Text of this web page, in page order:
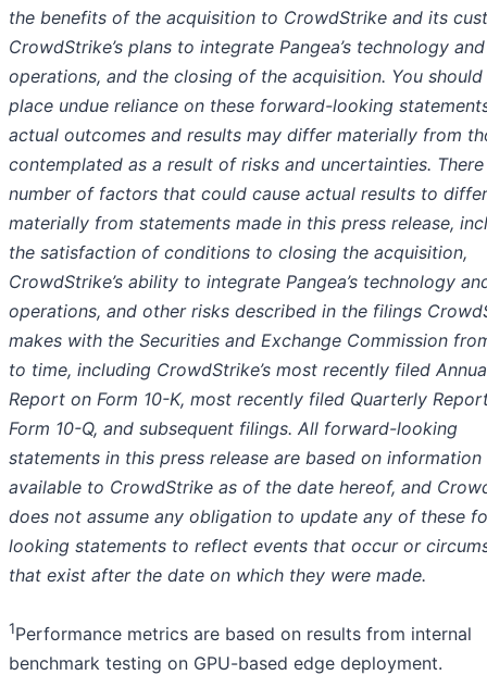
the benefits of the acquisition to CrowdStrike and its
CrowdStrike’s plans to integrate Pangea’s technology and
operations, and the closing of the acquisition. You
place undue reliance on these forward-looking
actual outcomes and results may differ materially from
contemplated as a result of risks and uncertainties.
number of factors that could cause actual results to differ
materially from statements made in this press release,
the satisfaction of conditions to closing the acquisition,
CrowdStrike’s ability to integrate Pangea’s technology
operations, and other risks described in the filings
makes with the Securities and Exchange Commission
to time, including CrowdStrike’s most recently filed
Report on Form 10-K, most recently filed Quarterly
Form 10-Q, and subsequent filings. All forward-looking
statements in this press release are based on information
available to CrowdStrike as of the date hereof, and
does not assume any obligation to update any of these
looking statements to reflect events that occur or
that exist after the date on which they were made.
1Performance metrics are based on results from internal
benchmark testing on GPU-based edge deployment.